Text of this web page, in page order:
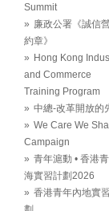
Summit
廉政公署《誠信
約章》
Hong Kong
and Commerce
Training Program
中總-改革開放的
We Care We
Campaign
青年滬動 • 香港
海實習計劃2026
香港青年內地實